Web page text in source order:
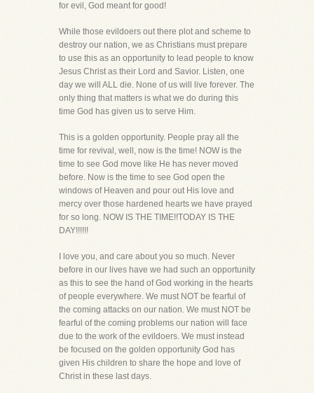
for evil, God meant for good!
While those evildoers out there plot and scheme to
destroy our nation, we as Christians must prepare
to use this as an opportunity to lead people to know
Jesus Christ as their Lord and Savior. Listen, one
day we will ALL die. None of us will live forever. The
only thing that matters is what we do during this
time God has given us to serve Him.
This is a golden opportunity. People pray all the
time for revival, well, now is the time! NOW is the
time to see God move like He has never moved
before. Now is the time to see God open the
windows of Heaven and pour out His love and
mercy over those hardened hearts we have prayed
for so long. NOW IS THE TIME!!TODAY IS THE
DAY!!!!!!
I love you, and care about you so much. Never
before in our lives have we had such an opportunity
as this to see the hand of God working in the hearts
of people everywhere. We must NOT be fearful of
the coming attacks on our nation. We must NOT be
fearful of the coming problems our nation will face
due to the work of the evildoers. We must instead
be focused on the golden opportunity God has
given His children to share the hope and love of
Christ in these last days.